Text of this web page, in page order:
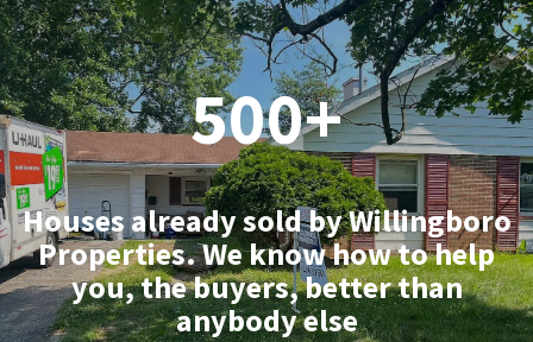
500+
Houses already sold by Willingboro
Properties. We know how to help
you, the buyers, better than
anybody else